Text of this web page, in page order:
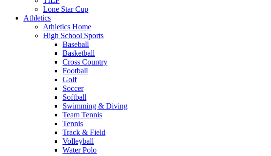
Lone Star Cup
Athletics
Athletics Home
High School Sports
Baseball
Basketball
Cross Country
Football
Golf
Soccer
Softball
Swimming & Diving
Team Tennis
Tennis
Track & Field
Volleyball
Water Polo